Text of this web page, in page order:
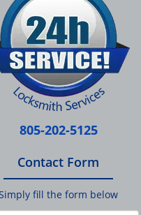
805-202-5125
Contact Form
fill the form below